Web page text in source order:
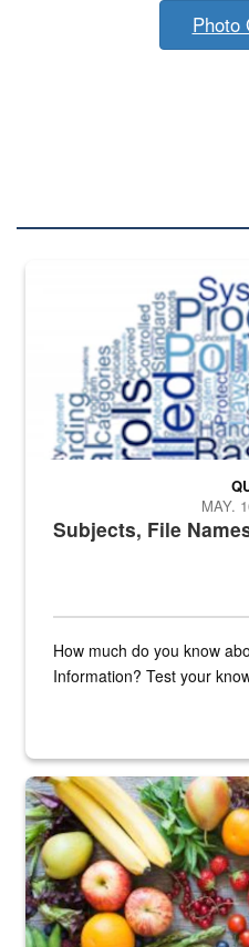
Photo
The Department of Defense
Subjects, File
MAY.
How much do you know
Information? Test your
Fresh fruits and vegetables are